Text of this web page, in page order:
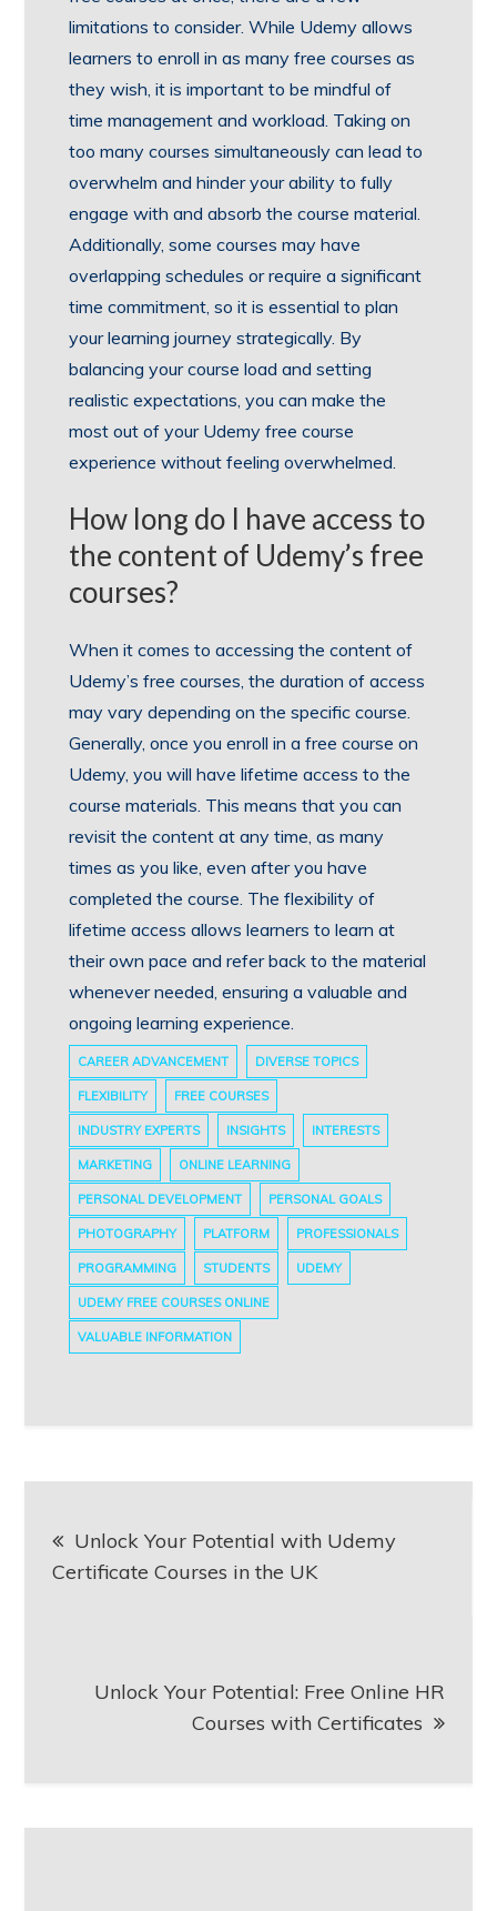
limitations to consider. While Udemy allows
learners to enroll in as many free courses as
they wish, it is important to be mindful of
time management and workload. Taking on
too many courses simultaneously can lead to
overwhelm and hinder your ability to fully
engage with and absorb the course material.
Additionally, some courses may have
overlapping schedules or require a significant
time commitment, so it is essential to plan
your learning journey strategically. By
balancing your course load and setting
realistic expectations, you can make the
most out of your Udemy free course
experience without feeling overwhelmed.
How long do I have access to
the content of Udemy’s free
courses?
When it comes to accessing the content of
Udemy’s free courses, the duration of access
may vary depending on the specific course.
Generally, once you enroll in a free course on
Udemy, you will have lifetime access to the
course materials. This means that you can
revisit the content at any time, as many
times as you like, even after you have
completed the course. The flexibility of
lifetime access allows learners to learn at
their own pace and refer back to the material
whenever needed, ensuring a valuable and
ongoing learning experience.
CAREER ADVANCEMENT DIVERSE TOPICS
FLEXIBILITY FREE COURSES
INDUSTRY EXPERTS INSIGHTS INTERESTS
MARKETING ONLINE LEARNING
PERSONAL DEVELOPMENT PERSONAL GOALS
PHOTOGRAPHY PLATFORM PROFESSIONALS
PROGRAMMING STUDENTS UDEMY
UDEMY FREE COURSES ONLINE
VALUABLE INFORMATION
navigation
Unlock Your Potential with Udemy
Certificate Courses in the UK
Unlock Your Potential: Free Online HR
Courses with Certificates